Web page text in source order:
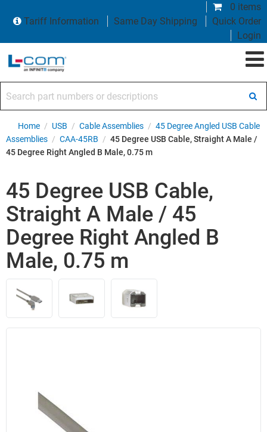
0 items
Tariff Information
Same Day Shipping
Quick Order
Login
Home / USB / Cable Assemblies / 45 Degree Angled USB Cable
Assemblies / CAA-45RB / 45 Degree USB Cable, Straight A Male /
45 Degree Right Angled B Male, 0.75 m
45 Degree USB Cable,
Straight A Male / 45
Degree Right Angled B
Male, 0.75 m